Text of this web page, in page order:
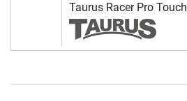
Taurus Racer Pro Touch